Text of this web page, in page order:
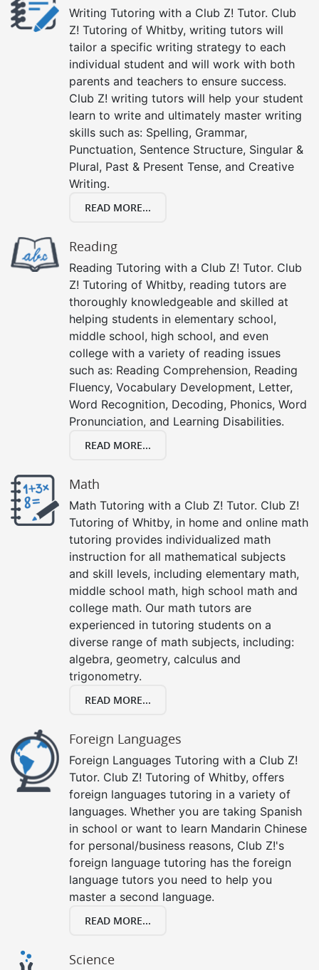
Writing Tutoring with a Club Z! Tutor. Club
Z! Tutoring of Whitby, writing tutors will
tailor a specific writing strategy to each
individual student and will work with both
parents and teachers to ensure success.
Club Z! writing tutors will help your student
learn to write and ultimately master writing
skills such as: Spelling, Grammar,
Punctuation, Sentence Structure, Singular &
Plural, Past & Present Tense, and Creative
Writing.
READ MORE...
Reading
Reading Tutoring with a Club Z! Tutor. Club
Z! Tutoring of Whitby, reading tutors are
thoroughly knowledgeable and skilled at
helping students in elementary school,
middle school, high school, and even
college with a variety of reading issues
such as: Reading Comprehension, Reading
Fluency, Vocabulary Development, Letter,
Word Recognition, Decoding, Phonics, Word
Pronunciation, and Learning Disabilities.
READ MORE...
Math
Math Tutoring with a Club Z! Tutor. Club Z!
Tutoring of Whitby, in home and online math
tutoring provides individualized math
instruction for all mathematical subjects
and skill levels, including elementary math,
middle school math, high school math and
college math. Our math tutors are
experienced in tutoring students on a
diverse range of math subjects, including:
algebra, geometry, calculus and
trigonometry.
READ MORE...
Foreign Languages
Foreign Languages Tutoring with a Club Z!
Tutor. Club Z! Tutoring of Whitby, offers
foreign languages tutoring in a variety of
languages. Whether you are taking Spanish
in school or want to learn Mandarin Chinese
for personal/business reasons, Club Z!'s
foreign language tutoring has the foreign
language tutors you need to help you
master a second language.
READ MORE...
Science